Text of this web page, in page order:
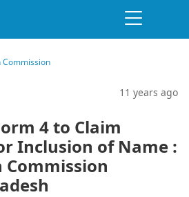
Commission
11 years ago
4 to Claim
Inclusion of Name :
Commission